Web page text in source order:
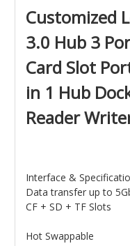
Customized
3.0 Hub 3
Card Slot
in 1 Hub
Reader
Interface &
Data transfer up to
CF + SD + TF Slots
Hot